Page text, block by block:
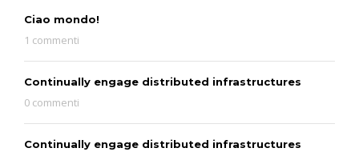
Ciao mondo!
1 commenti
Continually engage distributed infrastructures
0 commenti
Continually engage distributed infrastructures